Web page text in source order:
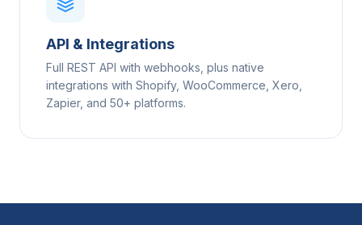
API & Integrations
Full REST API with webhooks, plus native
integrations with Shopify, WooCommerce, Xero,
Zapier, and 50+ platforms.